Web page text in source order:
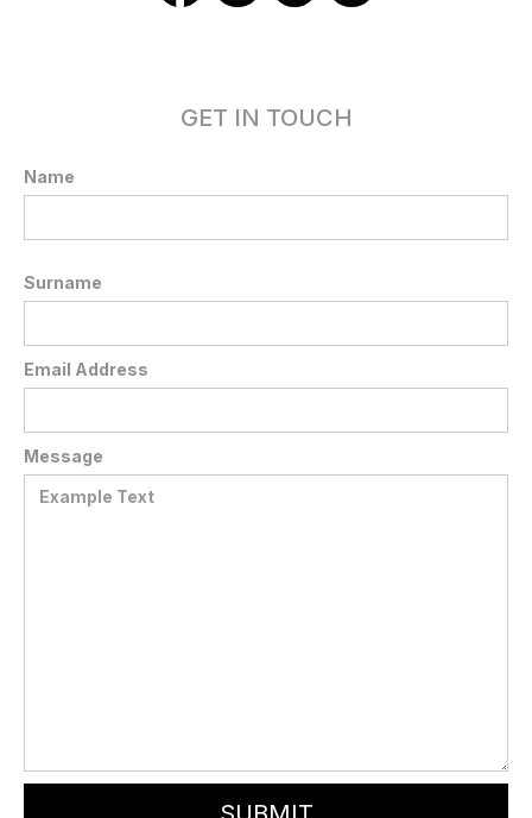
GET IN TOUCH
Name
Surname
Email Address
Message